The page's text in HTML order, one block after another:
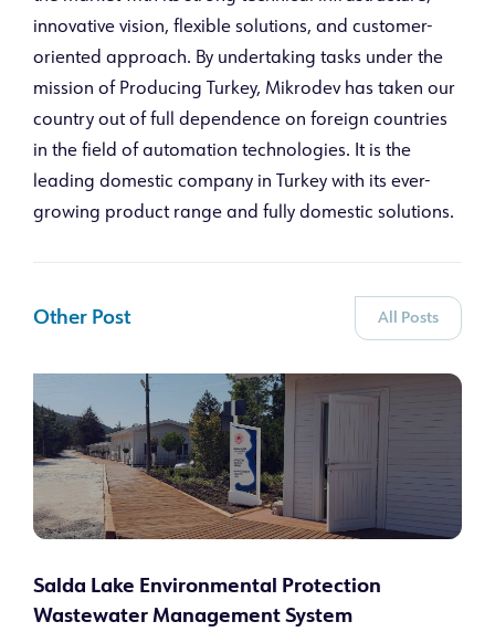
innovative vision, flexible solutions, and customer-
oriented approach. By undertaking tasks under the
mission of Producing Turkey, Mikrodev has taken our
country out of full dependence on foreign countries
in the field of automation technologies. It is the
leading domestic company in Turkey with its ever-
growing product range and fully domestic solutions.
Other Post All Posts
Salda Lake Environmental Protection
Wastewater Management System